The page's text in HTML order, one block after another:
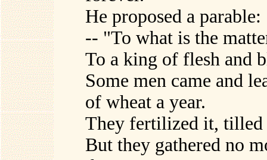
He proposed a parable:
-- "To what is the
To a king of flesh and
Some men came and
of wheat a year.
They fertilized it, tilled
But they gathered no